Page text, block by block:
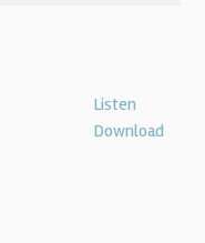
Listen
Download